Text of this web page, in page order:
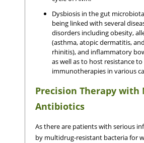
Dysbiosis in the gut
being linked with several
disorders including obesity,
(asthma, atopic dermatitis,
rhinitis), and inflammatory
as well as to host resistance to
immunotherapies in various
Precision Therapy with
Antibiotics
As there are patients with serious
by multidrug-resistant bacteria for